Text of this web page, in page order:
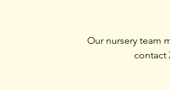
Our nursery team
contact